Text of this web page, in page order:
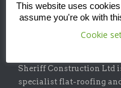
Sheriff Construction Ltd
specialist flat-roofing
This website uses
assume you're ok with
Cookie